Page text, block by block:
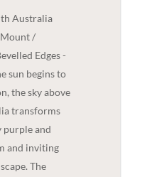
Australia
/
Edges -
sun begins to
the sky above
transforms
purple and
and inviting
The